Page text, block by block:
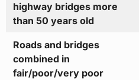
highway bridges more
than 50 years old
Roads and bridges
combined in
fair/poor/very poor